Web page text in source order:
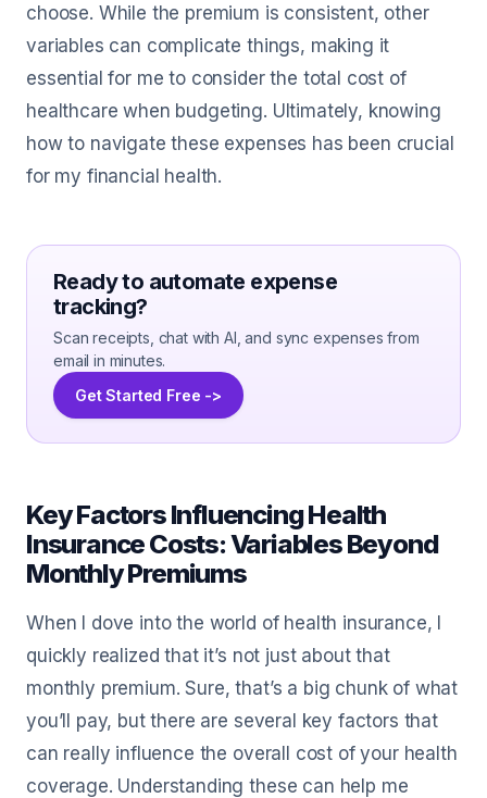
choose. While the premium is consistent, other
variables can complicate things, making it
essential for me to consider the total cost of
healthcare when budgeting. Ultimately, knowing
how to navigate these expenses has been crucial
for my financial health.
Ready to automate expense
tracking?
Scan receipts, chat with AI, and sync expenses from
email in minutes.
Get Started Free ->
Key Factors Influencing Health
Insurance Costs: Variables Beyond
Monthly Premiums
When I dove into the world of health insurance, I
quickly realized that it’s not just about that
monthly premium. Sure, that’s a big chunk of what
you’ll pay, but there are several key factors that
can really influence the overall cost of your health
coverage. Understanding these can help me